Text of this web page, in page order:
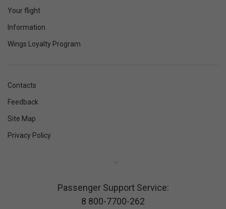
Your flight
Information
Wings Loyalty Program
Contacts
Feedback
Site Map
Privacy Policy
Passenger Support Service:
8 800-7700-262